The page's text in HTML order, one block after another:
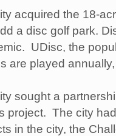
acquired the 18-
a disc golf park.
UDisc, the
are played
sought a
project. The city
in the city, the